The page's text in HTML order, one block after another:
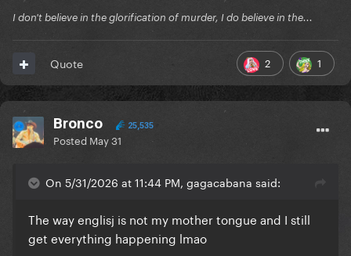
I don't believe in the glorification of murder, I do believe in the...
2 1
Quote
Bronco 25,535
Posted May 31
On 5/31/2026 at 11:44 PM, gagacabana said:
The way englisj is not my mother tongue and I still
get everything happening lmao